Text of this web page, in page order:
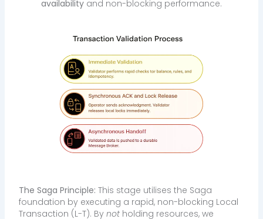
availability and non-blocking performance.
The Saga Principle: This stage utilises the Saga
foundation by executing a rapid, non-blocking Local
Transaction (L-T). By notholding resources, we